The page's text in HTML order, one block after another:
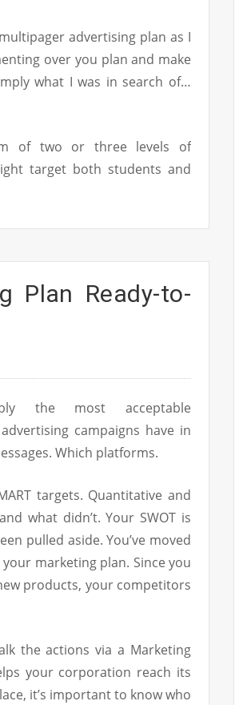
advertising plan as I
over you plan and make
what I was in search of…
of two or three levels of
target both students and
Plan Ready-to-
the most acceptable
campaigns have in
Which platforms.
targets. Quantitative and
what didn’t. Your SWOT is
pulled aside. You’ve moved
marketing plan. Since you
products, your competitors
the actions via a Marketing
your corporation reach its
it’s important to know who